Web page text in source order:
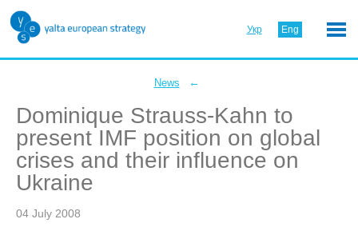
Укр Eng
News ←
Dominique Strauss-Kahn to
present IMF position on global
crises and their influence on
Ukraine
04 July 2008